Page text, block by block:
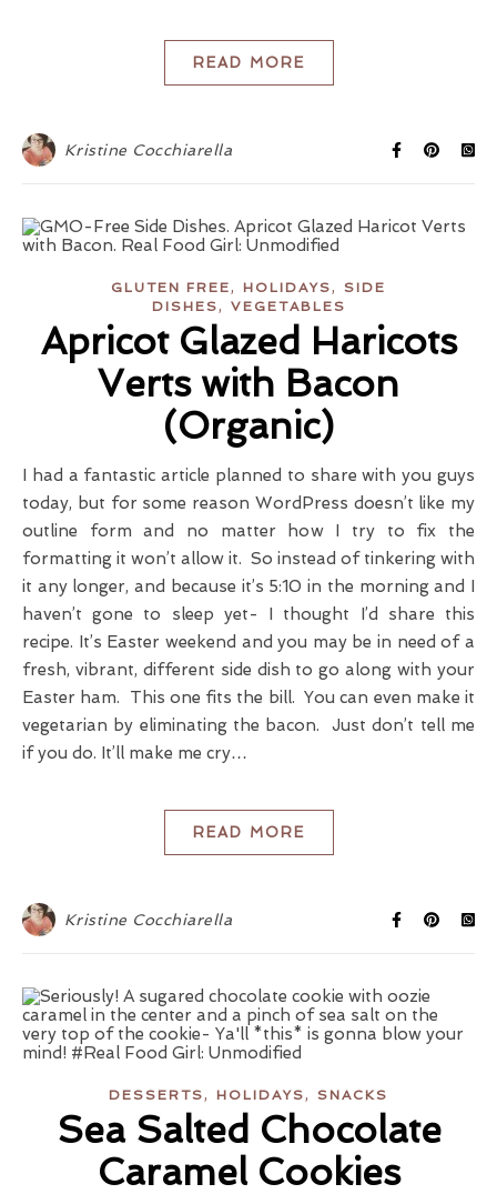
READ MORE
Kristine Cocchiarella
GLUTEN FREE, HOLIDAYS,
SIDE
DISHES, VEGETABLES
Apricot Glazed Haricots
Verts with Bacon
(Organic)
I had a fantastic article planned to share with you guys
today, but for some reason WordPress doesn’t like my
outline form and no matter how I try to fix the
formatting it won’t allow it. So instead of tinkering with
it any longer, and because it’s 5:10 in the morning and I
haven’t gone to sleep yet- I thought I’d share this
recipe. It’s Easter weekend and you may be in need of a
fresh, vibrant, different side dish to go along with your
Easter ham. This one fits the bill. You can even make it
vegetarian by eliminating the bacon. Just don’t tell me
if you do. It’ll make me cry…
READ MORE
Kristine Cocchiarella
DESSERTS, HOLIDAYS, SNACKS
Sea Salted Chocolate
Caramel Cookies